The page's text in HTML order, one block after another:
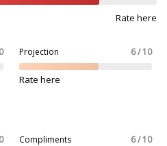
Rate here
Projection 6 / 10
Rate here
Compliments 6 / 10